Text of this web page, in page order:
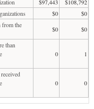
$97,443
$108,792
$0
$0
from the
$0
$0
than
0 1
0 0